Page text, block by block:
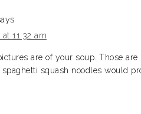
11:32 am
are of your soup. Those
squash noodles would